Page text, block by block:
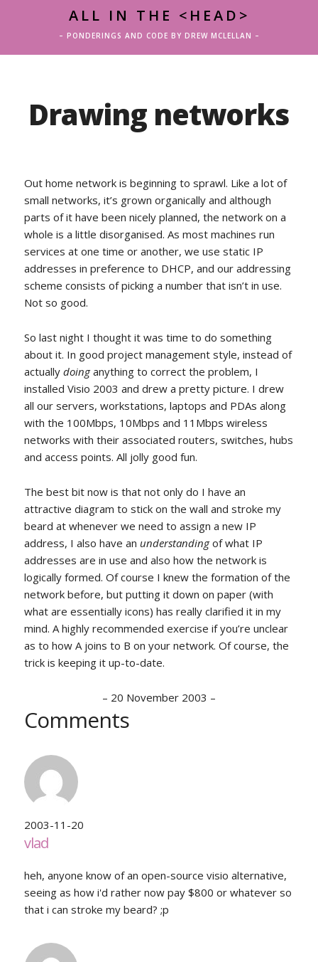
ALL IN THE <HEAD>
– PONDERINGS AND CODE BY DREW MCLELLAN –
Drawing networks
Out home network is beginning to sprawl. Like a lot of
small networks, it’s grown organically and although
parts of it have been nicely planned, the network on a
whole is a little disorganised. As most machines run
services at one time or another, we use static IP
addresses in preference to DHCP, and our addressing
scheme consists of picking a number that isn’t in use.
Not so good.
So last night I thought it was time to do something
about it. In good project management style, instead of
actually doinganything to correct the problem, I
installed Visio 2003 and drew a pretty picture. I drew
all our servers, workstations, laptops and PDAs along
with the 100Mbps, 10Mbps and 11Mbps wireless
networks with their associated routers, switches, hubs
and access points. All jolly good fun.
The best bit now is that not only do I have an
attractive diagram to stick on the wall and stroke my
beard at whenever we need to assign a new IP
address, I also have an understandingof what IP
addresses are in use and also how the network is
logically formed. Of course I knew the formation of the
network before, but putting it down on paper (with
what are essentially icons) has really clarified it in my
mind. A highly recommended exercise if you’re unclear
as to how A joins to B on your network. Of course, the
trick is keeping it up-to-date.
– 20 November 2003 –
Comments
2003-11-20
vlad
heh, anyone know of an open-source visio alternative,
seeing as how i'd rather now pay $800 or whatever so
that i can stroke my beard? ;p